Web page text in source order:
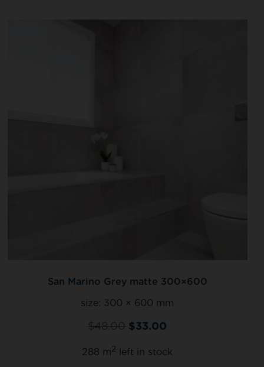
San Marino Grey matte 300×600
size: 300 × 600 mm
$48.00 $33.00
288 m2 left in stock